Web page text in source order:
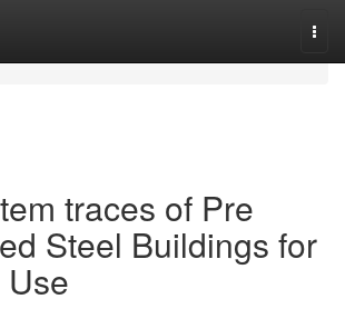
traces of Pre
Steel Buildings for